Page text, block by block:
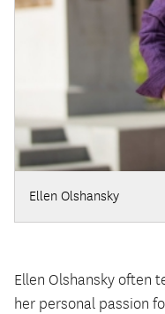
Ellen Olshansky
Ellen Olshansky often
her personal passion